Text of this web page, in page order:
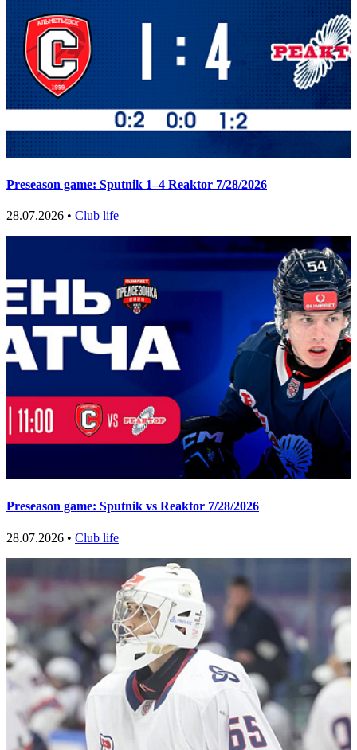
Preseason game: Sputnik 1–4 Reaktor 7/28/2026
28.07.2026 • Club life
Preseason game: Sputnik vs Reaktor 7/28/2026
28.07.2026 • Club life